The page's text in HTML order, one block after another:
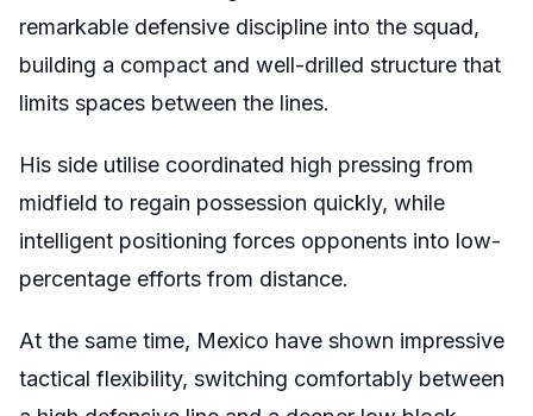
remarkable defensive discipline into the squad,
building a compact and well-drilled structure that
limits spaces between the lines.
His side utilise coordinated high pressing from
midfield to regain possession quickly, while
intelligent positioning forces opponents into low-
percentage efforts from distance.
At the same time, Mexico have shown impressive
tactical flexibility, switching comfortably between